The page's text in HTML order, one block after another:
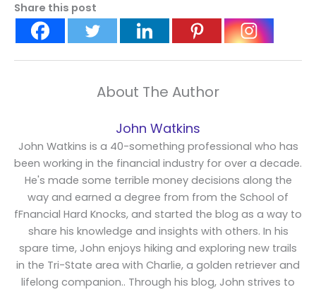
Share this post
About The Author
John Watkins
John Watkins is a 40-something professional who has
been working in the financial industry for over a decade.
He's made some terrible money decisions along the
way and earned a degree from from the School of
fFnancial Hard Knocks, and started the blog as a way to
share his knowledge and insights with others. In his
spare time, John enjoys hiking and exploring new trails
in the Tri-State area with Charlie, a golden retriever and
lifelong companion.. Through his blog, John strives to